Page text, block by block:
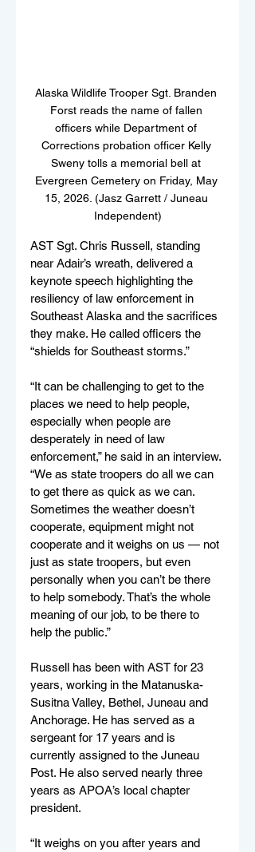
Alaska Wildlife Trooper Sgt. Branden
Forst reads the name of fallen
officers while Department of
Corrections probation officer Kelly
Sweny tolls a memorial bell at
Evergreen Cemetery on Friday, May
15, 2026. (Jasz Garrett / Juneau
Independent)
AST Sgt. Chris Russell, standing
near Adair’s wreath, delivered a
keynote speech highlighting the
resiliency of law enforcement in
Southeast Alaska and the sacrifices
they make. He called officers the
“shields for Southeast storms.”
“It can be challenging to get to the
places we need to help people,
especially when people are
desperately in need of law
enforcement,” he said in an interview.
“We as state troopers do all we can
to get there as quick as we can.
Sometimes the weather doesn’t
cooperate, equipment might not
cooperate and it weighs on us — not
just as state troopers, but even
personally when you can’t be there
to help somebody. That’s the whole
meaning of our job, to be there to
help the public.”
Russell has been with AST for 23
years, working in the Matanuska-
Susitna Valley, Bethel, Juneau and
Anchorage. He has served as a
sergeant for 17 years and is
currently assigned to the Juneau
Post. He also served nearly three
years as APOA’s local chapter
president.
“It weighs on you after years and